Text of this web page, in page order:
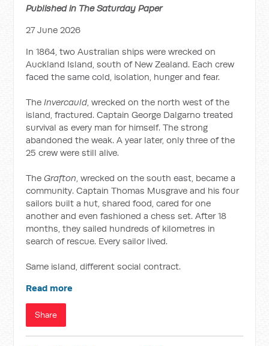
Published in The Saturday Paper
27 June 2026
In 1864, two Australian ships were wrecked on
Auckland Island, south of New Zealand. Each crew
faced the same cold, isolation, hunger and fear.
TheInvercauld, wrecked on the north west of the
island, fractured. Captain George Dalgarno treated
survival as every man for himself. The strong
abandoned the weak. A year later, only three of the
25 crew were still alive.
TheGrafton, wrecked on the south east, became a
community. Captain Thomas Musgrave and his four
sailors built a hut, shared food, cared for one
another and even fashioned a chess set. After 18
months, they sailed hundreds of kilometres in
search of rescue. Every sailor lived.
Same island, different social contract.
Read more
Share